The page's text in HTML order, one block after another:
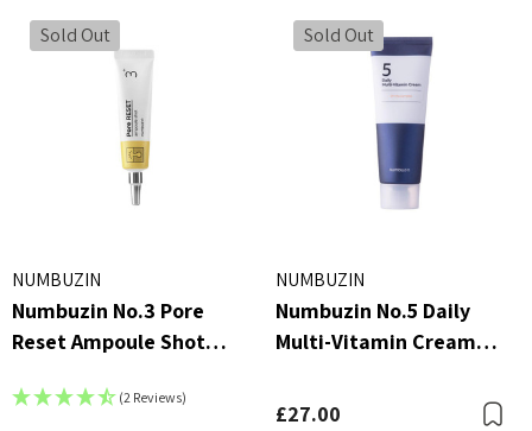
Details
Sold Out
NUMBUZIN
Numbuzin No.3 Pore
Reset Ampoule Shot
(2 Reviews)
Sold Out
NUMBUZIN
Numbuzin No.5 Daily
Multi-Vitamin Cream
£27.00